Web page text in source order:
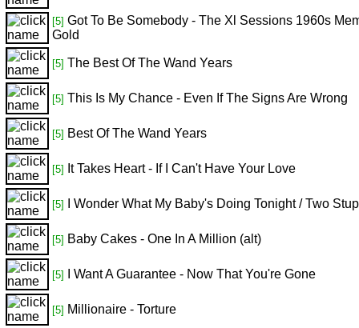
[5] Got To Be Somebody - The Xl Sessions 1960s
Gold
[5] The Best Of The Wand Years
[5] This Is My Chance - Even If The Signs Are Wrong
[5] Best Of The Wand Years
[5] It Takes Heart - If I Can't Have Your Love
[5] I Wonder What My Baby's Doing Tonight / Two
[5] Baby Cakes - One In A Million (alt)
[5] I Want A Guarantee - Now That You're Gone
[5] Millionaire - Torture